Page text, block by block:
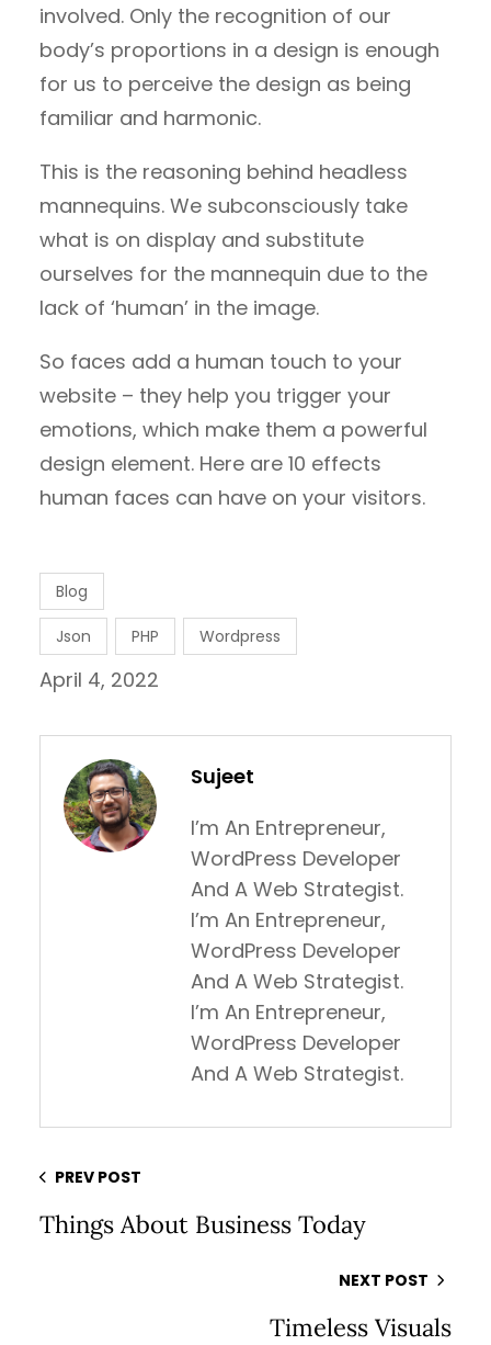
involved. Only the recognition of our
body’s proportions in a design is enough
for us to perceive the design as being
familiar and harmonic.
This is the reasoning behind headless
mannequins. We subconsciously take
what is on display and substitute
ourselves for the mannequin due to the
lack of ‘human’ in the image.
So faces add a human touch to your
website – they help you trigger your
emotions, which make them a powerful
design element. Here are 10 effects
human faces can have on your visitors.
Blog
Json PHP Wordpress
April 4, 2022
Sujeet
I’m An Entrepreneur,
WordPress Developer
And A Web Strategist.
I’m An Entrepreneur,
WordPress Developer
And A Web Strategist.
I’m An Entrepreneur,
WordPress Developer
And A Web Strategist.
PREV POST
Things About Business Today
NEXT POST
Timeless Visuals